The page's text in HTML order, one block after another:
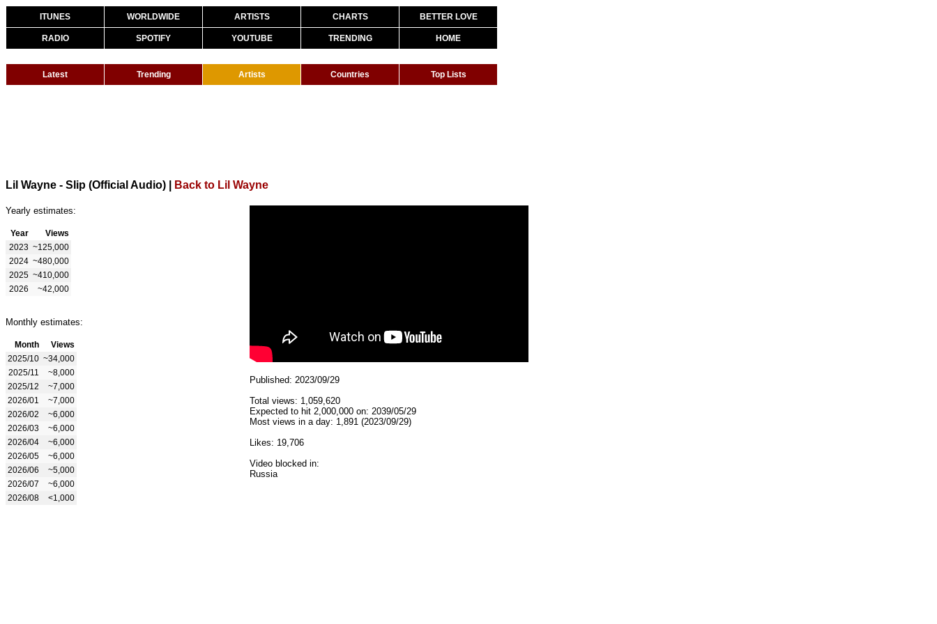
ITUNES WORLDWIDE ARTISTS CHARTS BETTER LOVE
RADIO SPOTIFY YOUTUBE TRENDING HOME
Latest Trending Artists Countries Top Lists
Lil Wayne - Slip (Official Audio) Back to Lil Wayne
Yearly estimates:
Year
Views
2023 ~125,000
2024 ~480,000
2025 ~410,000
2026
~42,000
Monthly estimates:
Month
Views
2025/10 ~34,000
2025/11
~8,000
2025/12
~7,000
2026/01
~7,000
2026/02
~6,000
2026/03
~6,000
2026/04
~6,000
2026/05
~6,000
2026/06
~5,000
2026/07
~6,000
2026/08
<1,000
Published: 2023/09/29
Total views: 1,059,620
Expected to hit 2,000,000 on: 2039/05/29
Most views in a day: 1,891 (2023/09/29)
Likes: 19,706
Video blocked in:
Russia